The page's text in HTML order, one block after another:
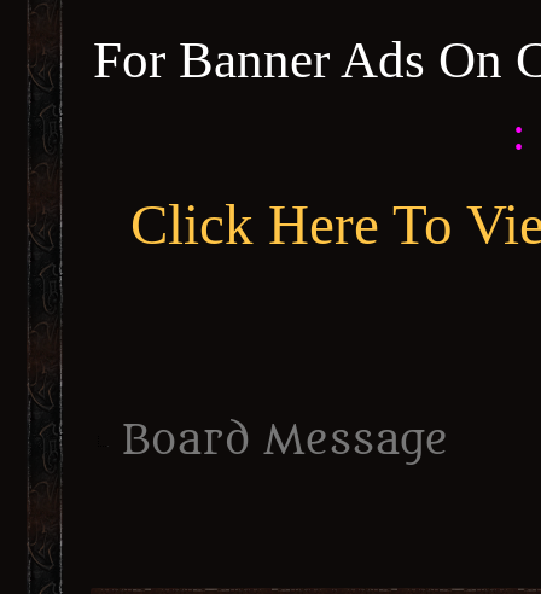
For Banner Ads On
:
Click Here To
Board Message